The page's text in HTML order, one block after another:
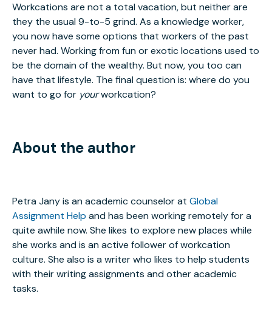
Workcations are not a total vacation, but neither are
they the usual 9-to-5 grind. As a knowledge worker,
you now have some options that workers of the past
never had. Working from fun or exotic locations used to
be the domain of the wealthy. But now, you too can
have that lifestyle. The final question is: where do you
want to go for yourworkcation?
About the author
Petra Jany is an academic counselor at Global
Assignment Help and has been working remotely for a
quite awhile now. She likes to explore new places while
she works and is an active follower of workcation
culture. She also is a writer who likes to help students
with their writing assignments and other academic
tasks.